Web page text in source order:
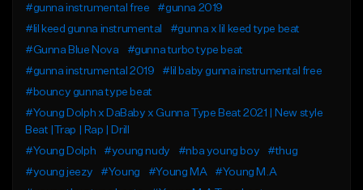
#gunna instrumental free
#gunna 2019
#lil keed gunna instrumental
#gunna x lil keed type beat
#Gunna Blue Nova
#gunna turbo type beat
#gunna instrumental 2019
#lil baby gunna instrumental free
#bouncy gunna type beat
#Young Dolph x DaBaby x Gunna Type Beat 2021 | New style
Beat |Trap | Rap | Drill
#Young Dolph
#young nudy #nba young boy
#thug
#young jeezy
#Young #Young MA
#Young M.A